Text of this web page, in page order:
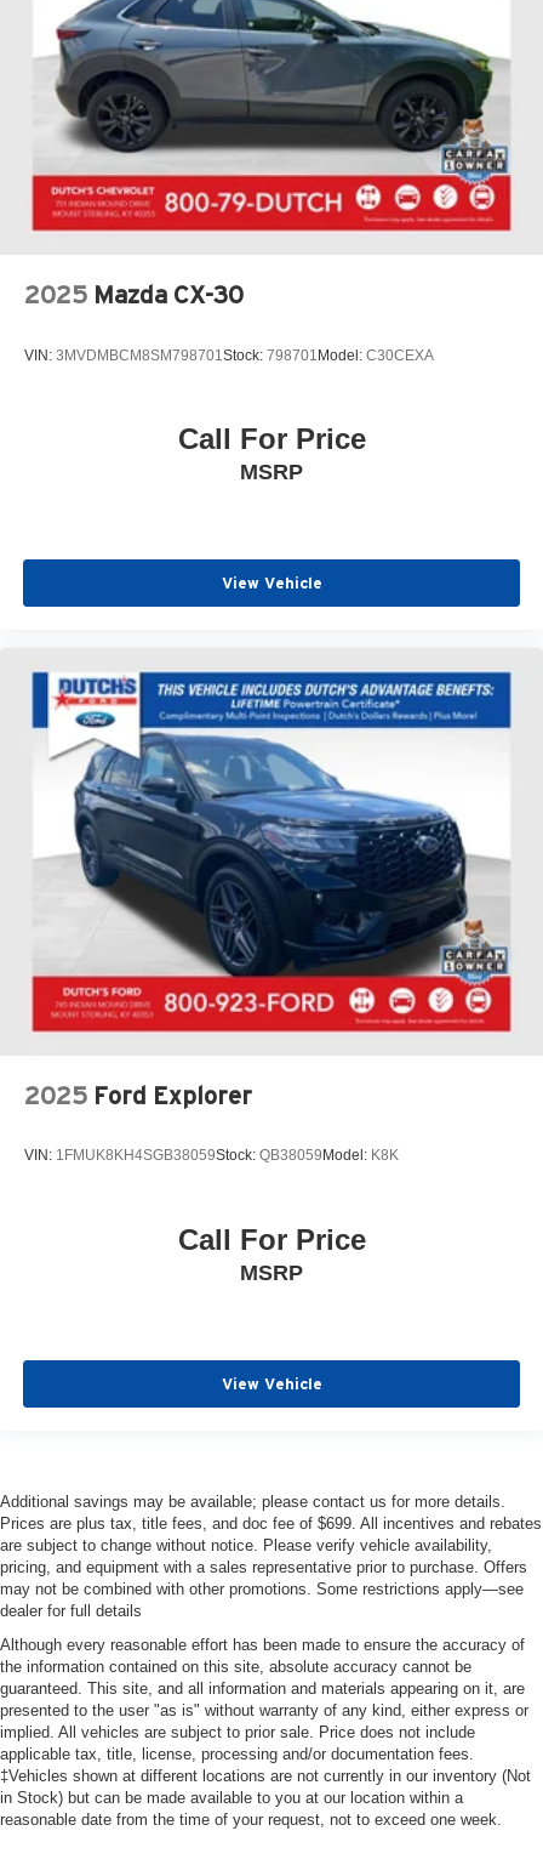
2025 Mazda CX-30
VIN: 3MVDMBCM8SM798701 Stock: 798701 Model: C30CEXA
Call For Price
MSRP
View Vehicle
2025 Ford Explorer
VIN: 1FMUK8KH4SGB38059Stock: QB38059 Model: K8K
Call For Price
MSRP
View Vehicle
Additional savings may be available; please contact us for more details.
Prices are plus tax, title fees, and doc fee of $699. All incentives and rebates
are subject to change without notice. Please verify vehicle availability,
pricing, and equipment with a sales representative prior to purchase. Offers
may not be combined with other promotions. Some restrictions apply—see
dealer for full details
Although every reasonable effort has been made to ensure the accuracy of
the information contained on this site, absolute accuracy cannot be
guaranteed. This site, and all information and materials appearing on it, are
presented to the user "as is" without warranty of any kind, either express or
implied. All vehicles are subject to prior sale. Price does not include
applicable tax, title, license, processing and/or documentation fees.
‡Vehicles shown at different locations are not currently in our inventory (Not
in Stock) but can be made available to you at our location within a
reasonable date from the time of your request, not to exceed one week.